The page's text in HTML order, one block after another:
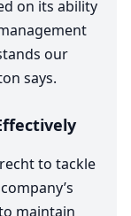
on its ability
our
says.
to tackle
maintain